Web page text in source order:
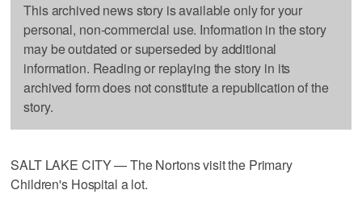
This archived news story is available only for your
personal, non-commercial use. Information in the story
may be outdated or superseded by additional
information. Reading or replaying the story in its
archived form does not constitute a republication of the
story.
SALT LAKE CITY — The Nortons visit the Primary
Children's Hospital a lot.